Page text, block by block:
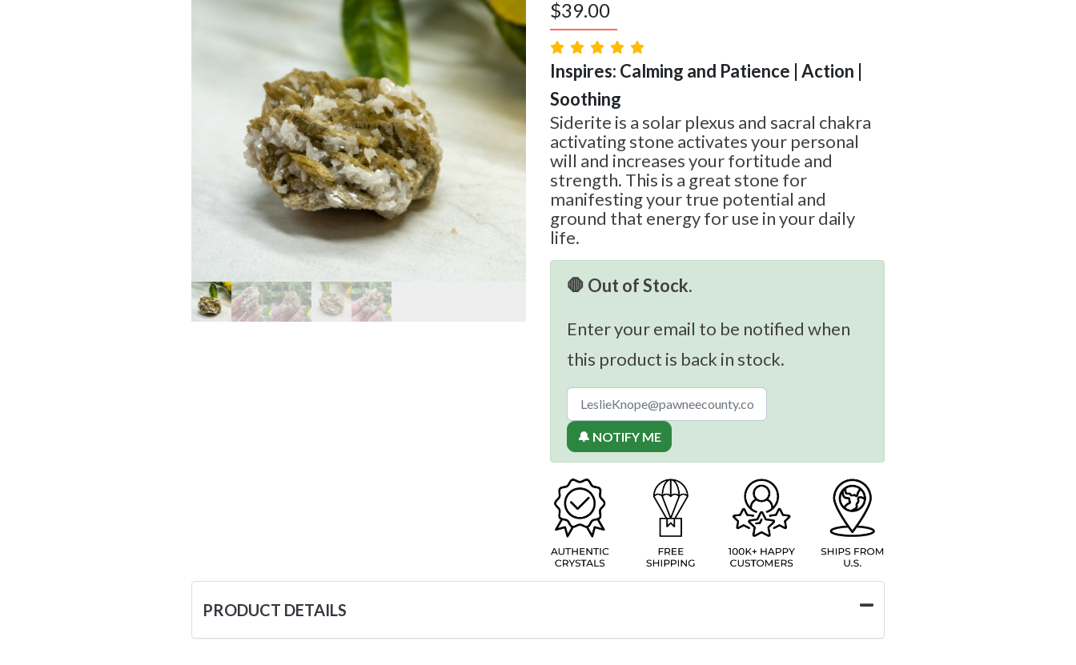
$39.00
Inspires: Calming and Patience | Action |
Soothing
Siderite is a solar plexus and sacral chakra
activating stone activates your personal
will and increases your fortitude and
strength. This is a great stone for
manifesting your true potential and
ground that energy for use in your daily
life.
🛑 Out of Stock.
Enter your email to be notified when
this product is back in stock.
🔔 NOTIFY ME
PRODUCT DETAILS